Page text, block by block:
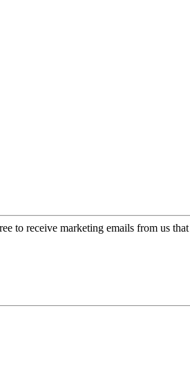
to receive marketing emails from us